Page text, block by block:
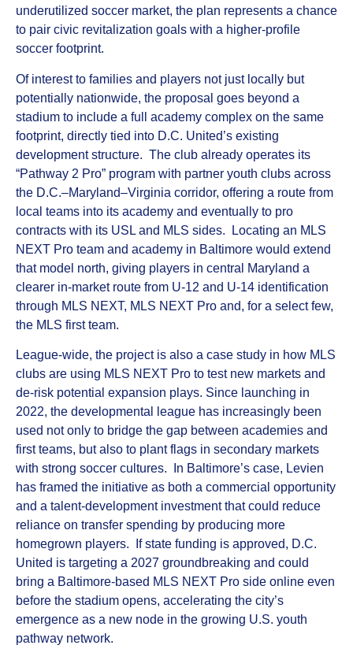
underutilized soccer market, the plan represents a chance
to pair civic revitalization goals with a higher‑profile
soccer footprint.
Of interest to families and players not just locally but
potentially nationwide, the proposal goes beyond a
stadium to include a full academy complex on the same
footprint, directly tied into D.C. United’s existing
development structure. The club already operates its
“Pathway 2 Pro” program with partner youth clubs across
the D.C.–Maryland–Virginia corridor, offering a route from
local teams into its academy and eventually to pro
contracts with its USL and MLS sides. Locating an MLS
NEXT Pro team and academy in Baltimore would extend
that model north, giving players in central Maryland a
clearer in‑market route from U‑12 and U‑14 identification
through MLS NEXT, MLS NEXT Pro and, for a select few,
the MLS first team.
League‑wide, the project is also a case study in how MLS
clubs are using MLS NEXT Pro to test new markets and
de‑risk potential expansion plays. Since launching in
2022, the developmental league has increasingly been
used not only to bridge the gap between academies and
first teams, but also to plant flags in secondary markets
with strong soccer cultures. In Baltimore’s case, Levien
has framed the initiative as both a commercial opportunity
and a talent‑development investment that could reduce
reliance on transfer spending by producing more
homegrown players. If state funding is approved, D.C.
United is targeting a 2027 groundbreaking and could
bring a Baltimore‑based MLS NEXT Pro side online even
before the stadium opens, accelerating the city’s
emergence as a new node in the growing U.S. youth
pathway network.